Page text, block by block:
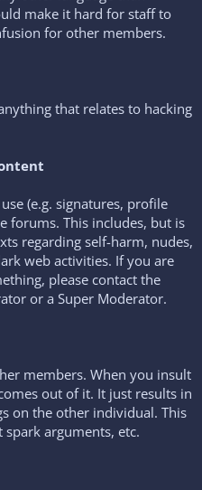
make it hard for staff to
for other members.
that relates to hacking
(e.g. signatures, profile
forums. This includes, but is
regarding self-harm, nudes,
web activities. If you are
please contact the
or a Super Moderator.
members. When you insult
out of it. It just results in
on the other individual. This
arguments, etc.